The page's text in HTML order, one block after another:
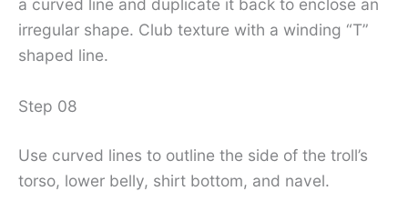
a curved line and duplicate it back to enclose an
irregular shape. Club texture with a winding “T”
shaped line.
Step 08
Use curved lines to outline the side of the troll’s
torso, lower belly, shirt bottom, and navel.